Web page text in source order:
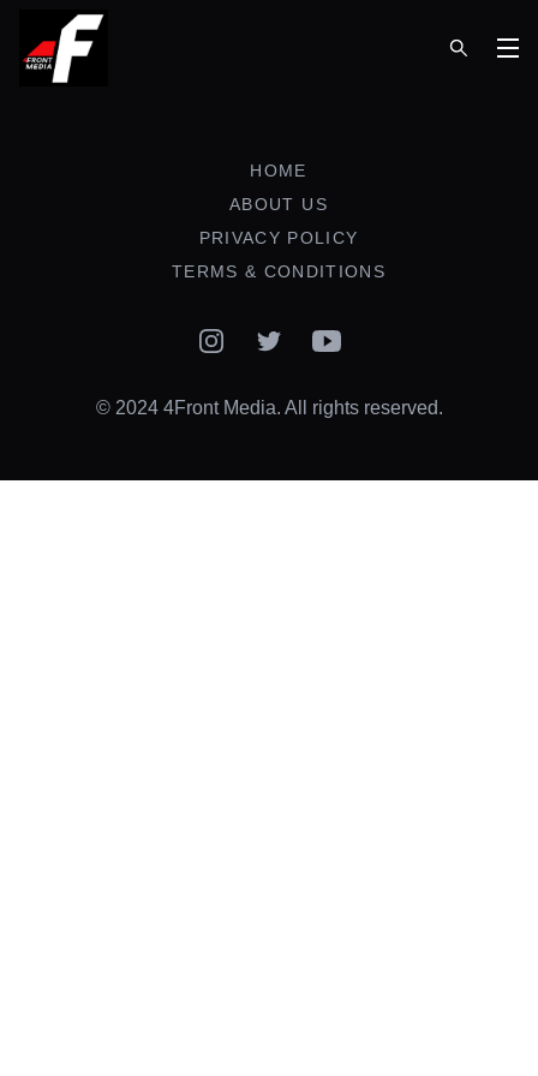
HOME
ABOUT US
PRIVACY POLICY
TERMS & CONDITIONS
InstagramTwitterYouTube
© 2024 4Front Media. All rights reserved.